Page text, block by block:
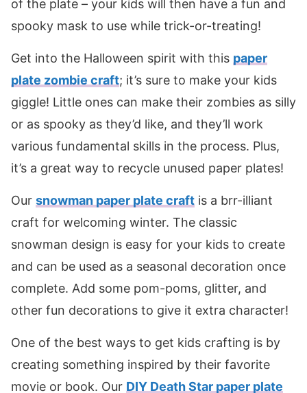
of the plate – your kids will then have a fun and
spooky mask to use while trick-or-treating!
Get into the Halloween spirit with this paper
plate zombie craft; it’s sure to make your kids
giggle! Little ones can make their zombies as silly
or as spooky as they’d like, and they’ll work
various fundamental skills in the process. Plus,
it’s a great way to recycle unused paper plates!
Our snowman paper plate craft is a brr-illiant
craft for welcoming winter. The classic
snowman design is easy for your kids to create
and can be used as a seasonal decoration once
complete. Add some pom-poms, glitter, and
other fun decorations to give it extra character!
One of the best ways to get kids crafting is by
creating something inspired by their favorite
movie or book. Our DIY Death Star paper plate